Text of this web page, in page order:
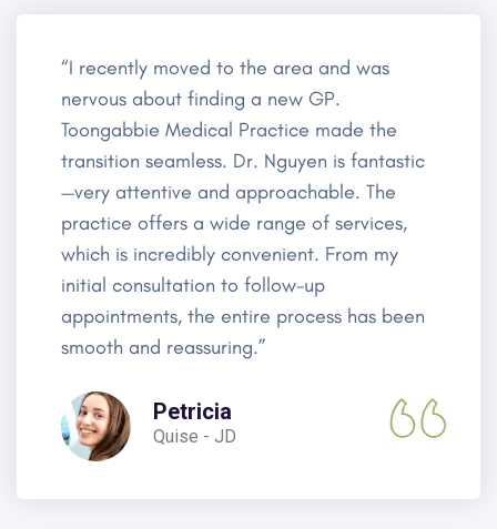
“I recently moved to the area and was
nervous about finding a new GP.
Toongabbie Medical Practice made the
transition seamless. Dr. Nguyen is fantastic
—very attentive and approachable. The
practice offers a wide range of services,
which is incredibly convenient. From my
initial consultation to follow-up
appointments, the entire process has been
smooth and reassuring.”
Petricia
Quise - JD